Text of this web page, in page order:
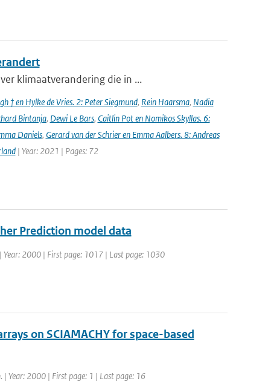
klimaatverandering die in ...
† en Hylke de Vries. 2: Peter Siegmund, Rein Haarsma, Nadia
Bintanja, Dewi Le Bars, Caitlin Pot en Nomikos Skyllas. 6:
Daniels, Gerard van der Schrier en Emma Aalbers. 8: Andreas
| Year: 2021 | Pages: 72
Prediction model data
2000 | First page: 1017 | Last page: 1030
on SCIAMACHY for space-based
| Year: 2000 | First page: 1 | Last page: 16